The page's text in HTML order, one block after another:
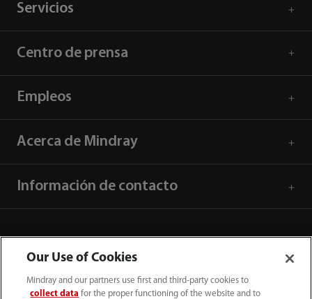
Servicios
Centro de prensa
Empleos
Acerca de Mindray
Información de contacto
Our Use of Cookies
Mindray and our partners use first and third-party cookies to
collect data for the proper functioning of the website and to